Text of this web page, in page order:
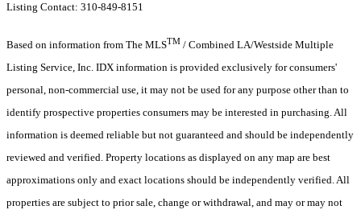
Listing Contact: 310-849-8151
Based on information from The MLSTM / Combined LA/Westside Multiple
Listing Service, Inc. IDX information is provided exclusively for consumers'
personal, non-commercial use, it may not be used for any purpose other than to
identify prospective properties consumers may be interested in purchasing. All
information is deemed reliable but not guaranteed and should be independently
reviewed and verified. Property locations as displayed on any map are best
approximations only and exact locations should be independently verified. All
properties are subject to prior sale, change or withdrawal, and may or may not